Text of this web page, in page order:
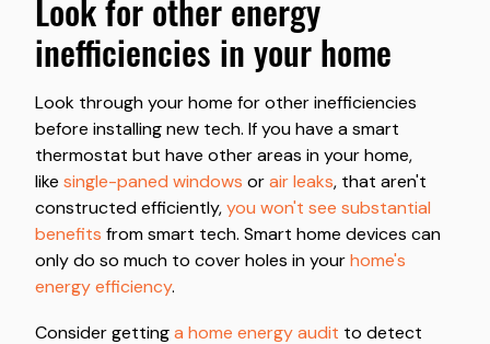
look for other energy
inefficiencies in your home
Look through your home for other inefficiencies
before installing new tech. If you have a smart
thermostat but have other areas in your home,
like single-paned windows orair leaks, that aren't
constructed efficiently,you won't see substantial
benefits from smart tech. Smart home devices can
only do so much to cover holes in yourhome's
energy efficiency.
Consider gettinga home energy audit to detect